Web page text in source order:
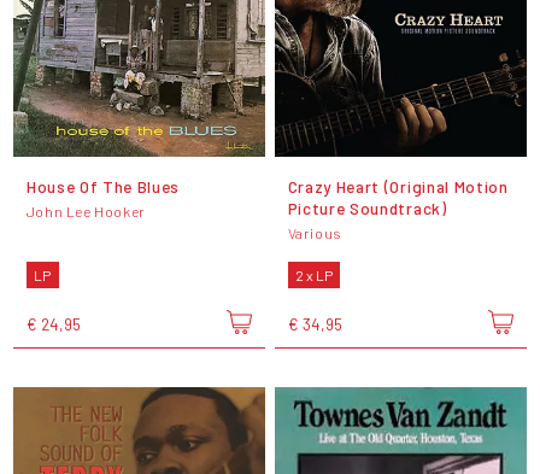
House Of The Blues
John Lee Hooker
LP
€ 24,95
Crazy Heart (Original Motion
Picture Soundtrack)
Various
2 x LP
€ 34,95